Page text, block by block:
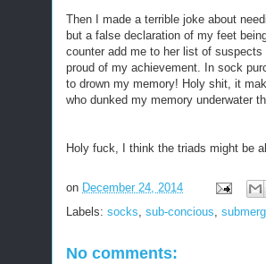
Then I made a terrible joke about
but a false declaration of my feet
counter add me to her list of
proud of my achievement. In sock
to drown my memory! Holy shit, it
who dunked my memory underwater
Holy fuck, I think the triads might be
on December 24, 2014
Labels: socks, sub-concious,
No comments: